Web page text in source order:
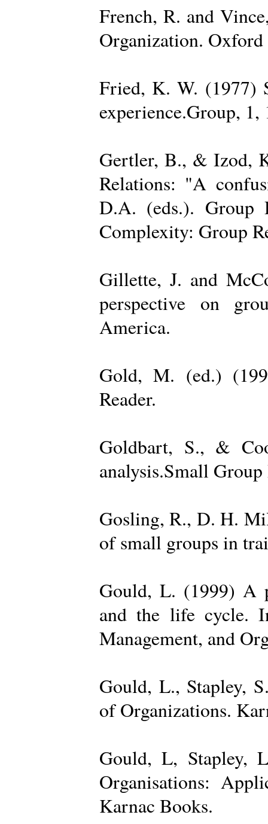
French, R. and
Organization.
Fried, K. W. (1977)
experience.Group, 1,
Gertler, B., & Izod,
Relations: "A
D.A. (eds.). Group
Complexity: Group
Gillette, J. and
perspective on
America.
Gold, M. (ed.)
Reader.
Goldbart, S., &
analysis.Small
Gosling, R., D. H.
of small groups in
Gould, L. (1999) A
and the life cycle.
Management, and
Gould, L., Stapley,
of Organizations.
Gould, L, Stapley,
Organisations:
Karnac Books.